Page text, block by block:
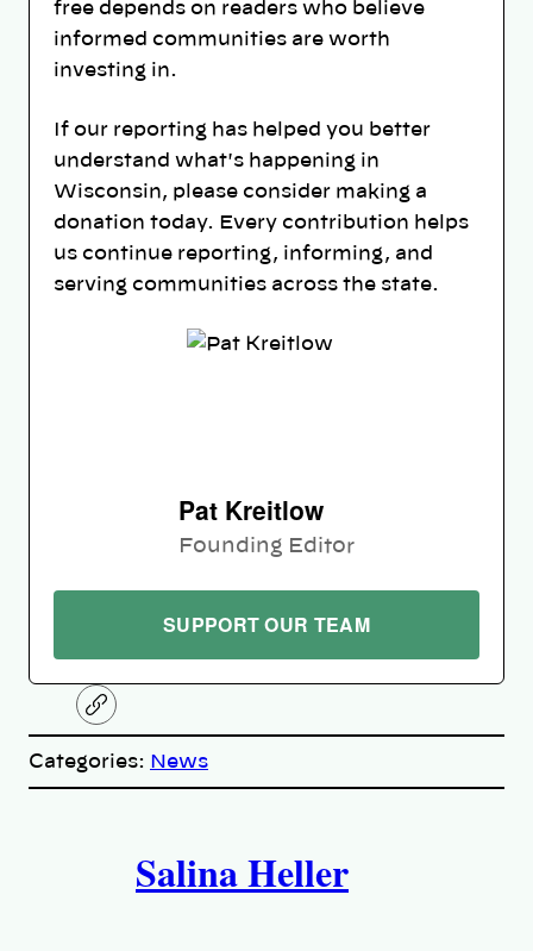
free depends on readers who believe
informed communities are worth
investing in.
If our reporting has helped you better
understand what's happening in
Wisconsin, please consider making a
donation today. Every contribution helps
us continue reporting, informing, and
serving communities across the state.
Pat Kreitlow
Founding Editor
SUPPORT OUR TEAM
C
o
y
l
Categories: News
Salina Heller